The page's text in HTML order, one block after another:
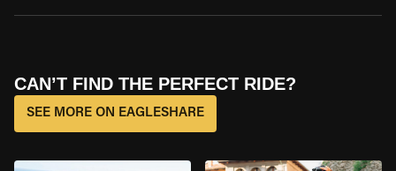
CAN’T FIND THE PERFECT RIDE?
SEE MORE ON EAGLESHARE